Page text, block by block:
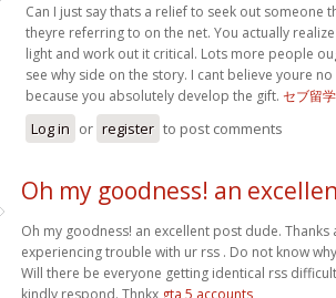
Can I just say thats a relief to seek out someone
theyre referring to on the net. You actually
light and work out it critical. Lots more people
see why side on the story. I cant believe youre
because you absolutely develop the gift. セブ留学
Log in or register to post comments
Oh my goodness! an
Oh my goodness! an excellent post dude. Thanks
experiencing trouble with ur rss . Do not know
Will there be everyone getting identical rss
kindly respond. Thnkx gta 5 accounts